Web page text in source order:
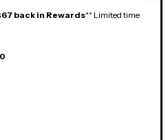
back in Rewards** Limited time